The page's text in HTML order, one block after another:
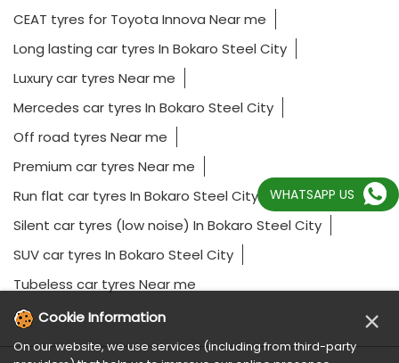
CEAT tyres for Toyota Innova Near me
Long lasting car tyres In Bokaro Steel City
Luxury car tyres Near me
Mercedes car tyres In Bokaro Steel City
Off road tyres Near me
Premium car tyres Near me
Run flat car tyres In Bokaro Steel City
Silent car tyres (low noise) In Bokaro Steel City
SUV car tyres In Bokaro Steel City
Tubeless car tyres Near me
WHATSAPP US
Cookie Information ×
On our website, we use services (including from third-party